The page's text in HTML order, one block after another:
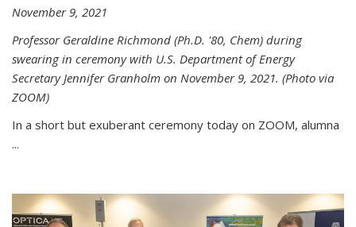
November 9, 2021
Professor Geraldine Richmond (Ph.D. '80, Chem) during
swearing in ceremony with U.S. Department of Energy
Secretary Jennifer Granholm on November 9, 2021. (Photo via
ZOOM)
In a short but exuberant ceremony today on ZOOM, alumna
...